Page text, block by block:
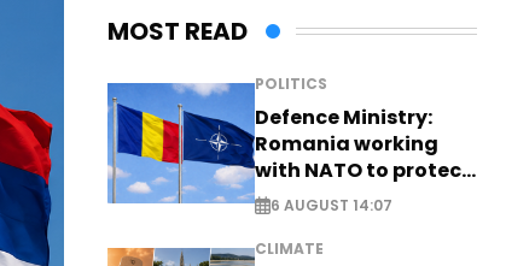
MOST READ
POLITICS
Defence Ministry:
Romania working
with NATO to protect
airspace - EXCLUSIVE
6 AUGUST 14:07
CLIMATE